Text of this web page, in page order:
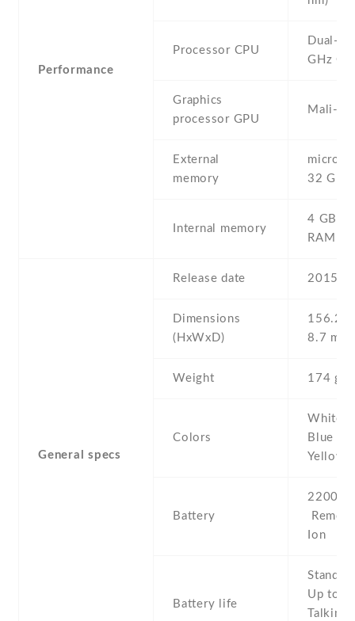
Performance
Processor CPU
Dual-
GHz
Graphics
processor GPU
Mali-
External
memory
32 GB
Internal memory
4 GB ,
RAM
General specs
Release date 2015 ,
Dimensions
(HxWxD)
156.2
8.7 mm
Weight 174 g
Colors
White ,
Blue ,
Yellow
Battery
2200
Ion
Battery life
Stand
Up to